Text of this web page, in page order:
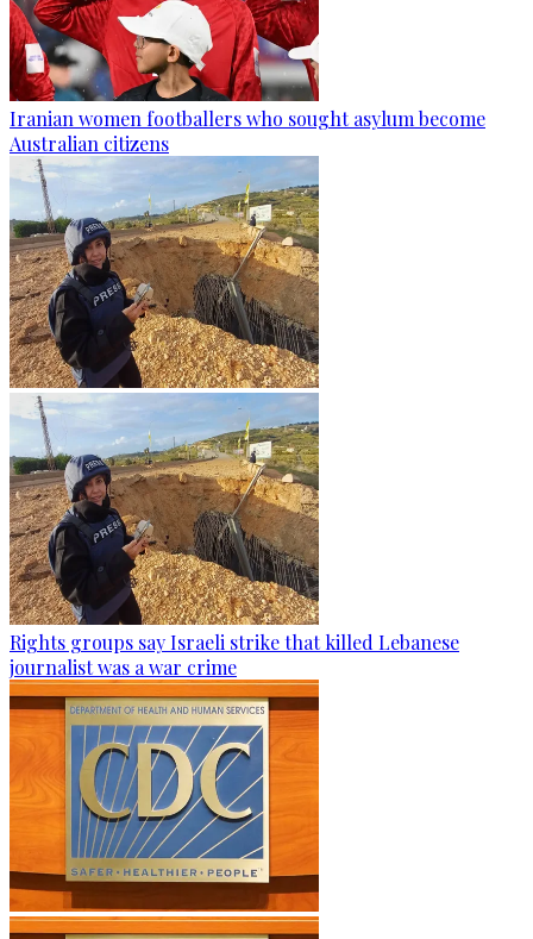
Iranian women footballers who sought asylum become
Australian citizens
Rights groups say Israeli strike that killed Lebanese
journalist was a war crime